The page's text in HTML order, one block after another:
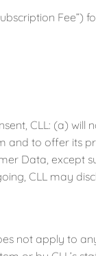
Fee”)
CLL: (a) will
and to offer its
Data, except
CLL may
not apply to